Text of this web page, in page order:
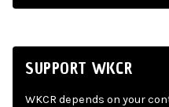
SUPPORT WKCR
WKCR depends on your